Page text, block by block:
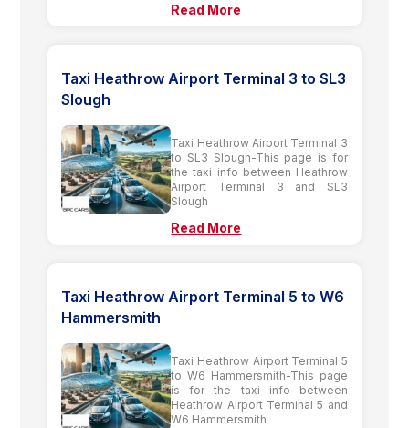
Read More
Taxi Heathrow Airport Terminal 3 to SL3
Slough
Taxi Heathrow Airport Terminal 3
to SL3 Slough-This page is for
the taxi info between Heathrow
Airport Terminal 3 and SL3
Slough
Read More
Taxi Heathrow Airport Terminal 5 to W6
Hammersmith
Taxi Heathrow Airport Terminal 5
to W6 Hammersmith-This page
is for the taxi info between
Heathrow Airport Terminal 5 and
W6 Hammersmith